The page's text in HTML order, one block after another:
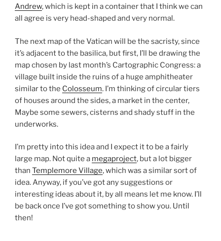
Andrew, which is kept in a container that I think we can
all agree is very head-shaped and very normal.
The next map of the Vatican will be the sacristy, since
it’s adjacent to the basilica, but first, I’ll be drawing the
map chosen by last month’s Cartographic Congress: a
village built inside the ruins of a huge amphitheater
similar to the Colosseum. I’m thinking of circular tiers
of houses around the sides, a market in the center,
Maybe some sewers, cisterns and shady stuff in the
underworks.
I’m pretty into this idea and I expect it to be a fairly
large map. Not quite a megaproject, but a lot bigger
than Templemore Village, which was a similar sort of
idea. Anyway, if you’ve got any suggestions or
interesting ideas about it, by all means let me know. I’ll
be back once I’ve got something to show you. Until
then!